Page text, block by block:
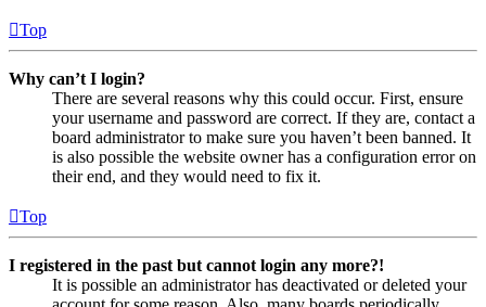
Top
Why can’t I login?
There are several reasons why this could occur. First, ensure
your username and password are correct. If they are, contact a
board administrator to make sure you haven’t been banned. It
is also possible the website owner has a configuration error on
their end, and they would need to fix it.
Top
I registered in the past but cannot login any more?!
It is possible an administrator has deactivated or deleted your